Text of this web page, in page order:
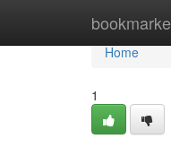
Home
Home
1